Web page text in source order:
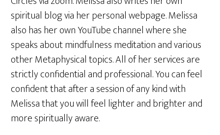
spiritual blog via her personal webpage. Melissa
also has her own YouTube channel where she
speaks about mindfulness meditation and various
other Metaphysical topics. All of her services are
strictly confidential and professional. You can feel
confident that after a session of any kind with
Melissa that you will feel lighter and brighter and
more spiritually aware.